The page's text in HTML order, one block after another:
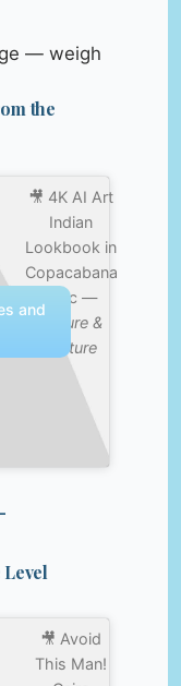
— weigh
the
🎥 4K AI Art
Indian
Lookbook in
Copacabana
Chic —
Nature &
Culture
and
Level
🎥 Avoid
This Man!